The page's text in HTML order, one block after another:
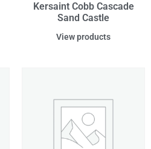
Kersaint Cobb Cascade
Sand Castle
View products